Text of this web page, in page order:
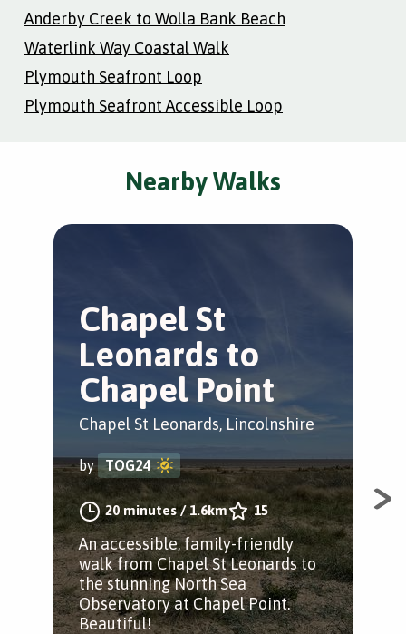
Anderby Creek to Wolla Bank Beach
Waterlink Way Coastal Walk
Plymouth Seafront Loop
Plymouth Seafront Accessible Loop
Nearby Walks
Chapel St
Leonards to
Chapel Point
Chapel St Leonards, Lincolnshire
by TOG24
20 minutes/1.6km 15
An accessible, family-friendly
walk from Chapel St Leonards to
the stunning North Sea
Observatory at Chapel Point.
Beautiful!